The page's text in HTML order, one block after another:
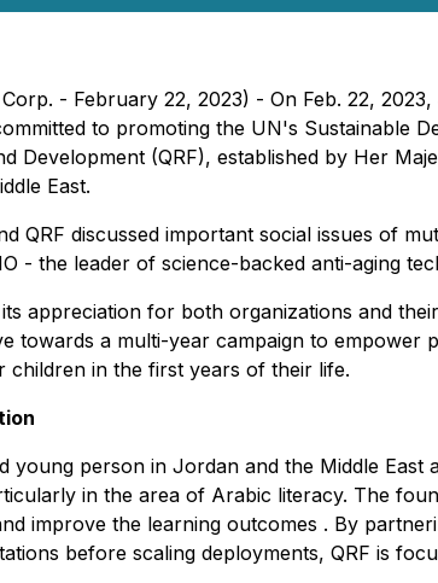
- February 22, 2023) - On Feb. 22,
to promoting the UN's Sustainable
Development (QRF), established by Her
East.
QRF discussed important social issues of
- the leader of science-backed anti-aging
appreciation for both organizations and
towards a multi-year campaign to
children in the first years of their life.
young person in Jordan and the Middle
in the area of Arabic literacy. The
improve the learning outcomes . By
before scaling deployments, QRF is